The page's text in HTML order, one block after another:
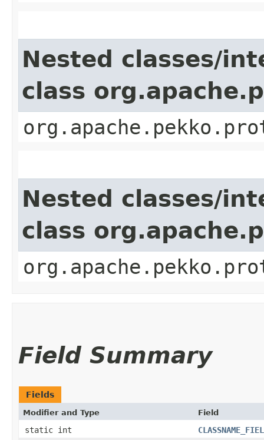
Nested classes/
class
Nested classes/
class
Field Summary
Fields
Modifier and Type Field
static int